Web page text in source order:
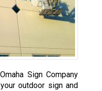
Sign Company
outdoor sign and